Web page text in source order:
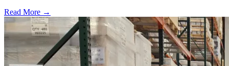
Read More →